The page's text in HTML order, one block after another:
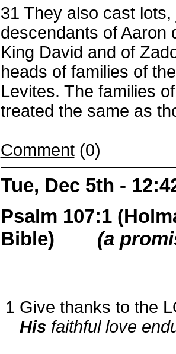
31 They also cast
descendants of Aaron
King David and of
heads of families of
Levites. The families
treated the same as
Comment(0)
Tue, Dec 5th -
Psalm 107:1
Bible) (a
1 Give thanks to the L
His faithful love